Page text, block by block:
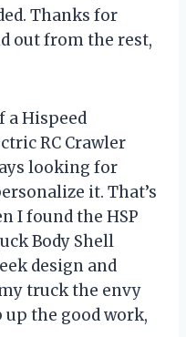
Thanks for
out from the rest,
a Hispeed
RC Crawler
looking for
it. That’s
I found the HSP
Body Shell
design and
truck the envy
the good work,